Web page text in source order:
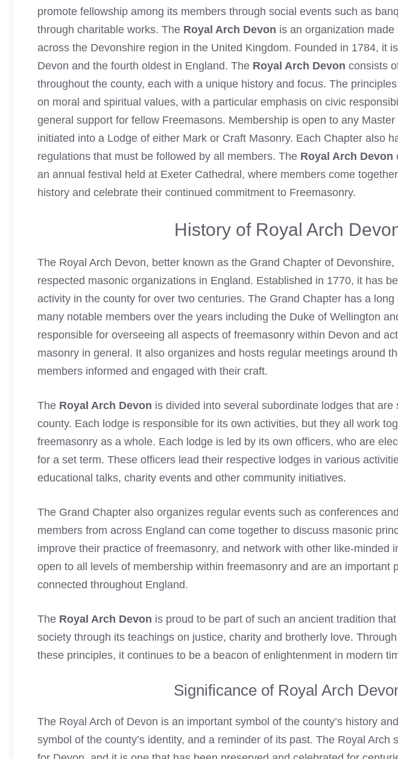
promote fellowship among its members through social events such as
through charitable works. The Royal Arch Devon is an organization
across the Devonshire region in the United Kingdom. Founded in 1784, it
Devon and the fourth oldest in England. The Royal Arch Devon consists
throughout the county, each with a unique history and focus. The
on moral and spiritual values, with a particular emphasis on civic
general support for fellow Freemasons. Membership is open to any Master
initiated into a Lodge of either Mark or Craft Masonry. Each Chapter also
regulations that must be followed by all members. The Royal Arch Devon
an annual festival held at Exeter Cathedral, where members come
history and celebrate their continued commitment to Freemasonry.
History of Royal Arch
The Royal Arch Devon, better known as the Grand Chapter of
respected masonic organizations in England. Established in 1770, it has
activity in the county for over two centuries. The Grand Chapter has a
many notable members over the years including the Duke of Wellington
responsible for overseeing all aspects of freemasonry within Devon and
masonry in general. It also organizes and hosts regular meetings around
members informed and engaged with their craft.
The Royal Arch Devon is divided into several subordinate lodges that are
county. Each lodge is responsible for its own activities, but they all work
freemasonry as a whole. Each lodge is led by its own officers, who are
for a set term. These officers lead their respective lodges in various
educational talks, charity events and other community initiatives.
The Grand Chapter also organizes regular events such as conferences
members from across England can come together to discuss masonic
improve their practice of freemasonry, and network with other like-minded
open to all levels of membership within freemasonry and are an important
connected throughout England.
The Royal Arch Devon is proud to be part of such an ancient tradition
society through its teachings on justice, charity and brotherly love.
these principles, it continues to be a beacon of enlightenment in modern
Significance of Royal Arch
The Royal Arch of Devon is an important symbol of the county’s history
symbol of the county’s identity, and a reminder of its past. The Royal Arch